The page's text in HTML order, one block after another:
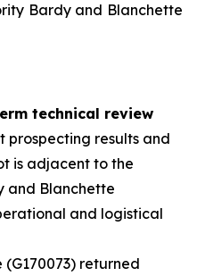
Bardy and Blanchette
technical review
prospecting results and
is adjacent to the
and Blanchette
and logistical
returned